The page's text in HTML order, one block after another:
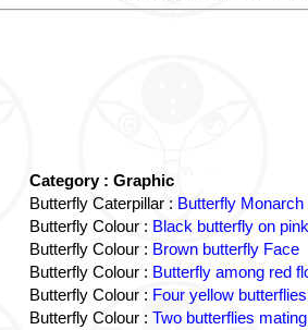
Category : Graphic
Butterfly Caterpillar : Butterfly Monarch
Butterfly Colour : Black butterfly on
Butterfly Colour : Brown butterfly Face
Butterfly Colour : Butterfly among red
Butterfly Colour : Four yellow
Butterfly Colour : Two butterflies